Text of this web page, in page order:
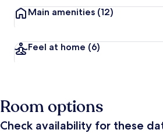
Main amenities (12)
Feel at home (6)
Room options
Check availability for these